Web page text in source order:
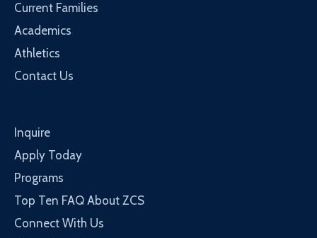
Current Families
Academics
Athletics
Contact Us
Inquire
Apply Today
Programs
Top Ten FAQ About ZCS
Connect With Us